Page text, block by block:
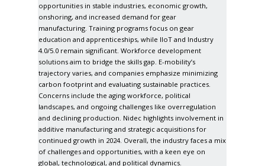
opportunities in stable industries, economic growth,
onshoring, and increased demand for gear
manufacturing. Training programs focus on gear
education and apprenticeships, while IIoT and Industry
4.0/5.0 remain significant. Workforce development
solutions aim to bridge the skills gap. E-mobility’s
trajectory varies, and companies emphasize minimizing
carbon footprint and evaluating sustainable practices.
Concerns include the aging workforce, political
landscapes, and ongoing challenges like overregulation
and declining production. Nidec highlights involvement in
additive manufacturing and strategic acquisitions for
continued growth in 2024. Overall, the industry faces a mix
of challenges and opportunities, with a keen eye on
global, technological, and political dynamics.